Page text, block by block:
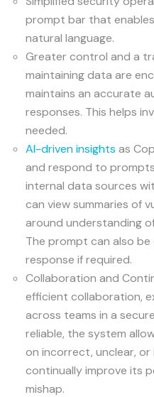
prompt bar that
natural language.
Greater control and a
maintaining data are
maintains an accurate
responses. This helps
needed.
AI-driven insights as
and respond to
internal data sources
can view summaries of
around understanding
The prompt can also
response if required.
Collaboration and
efficient collaboration,
across teams in a
reliable, the system
on incorrect, unclear,
continually improve its
mishap.